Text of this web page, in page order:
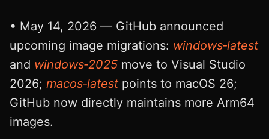
• May 14, 2026 — GitHub announced
upcoming image migrations: windows‑latest
and windows‑2025 move to Visual Studio
2026; macos‑latest points to macOS 26;
GitHub now directly maintains more Arm64
images.